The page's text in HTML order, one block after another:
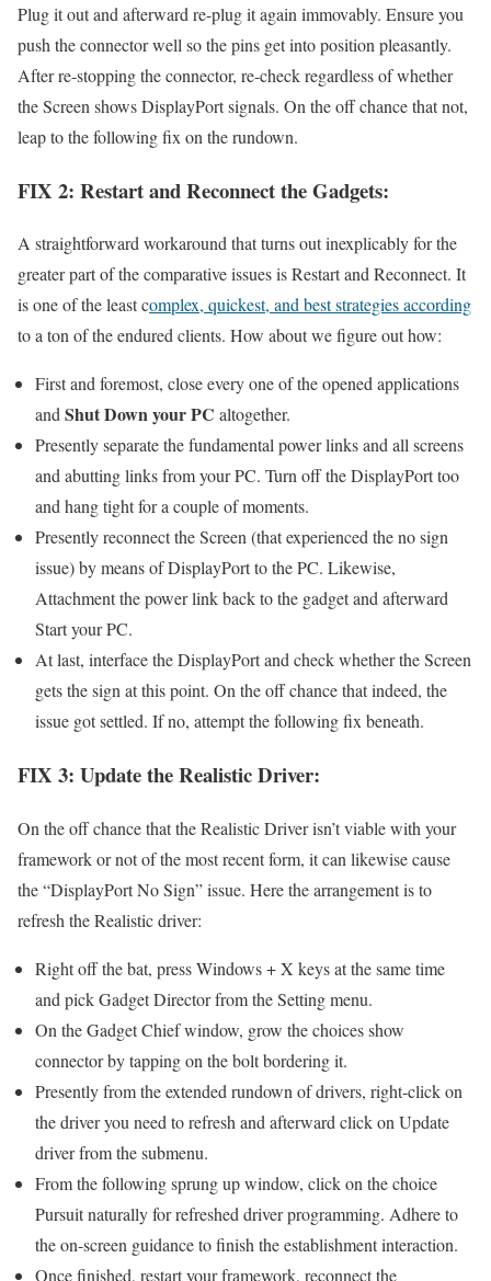
Plug it out and afterward re-plug it again immovably. Ensure you
push the connector well so the pins get into position pleasantly.
After re-stopping the connector, re-check regardless of whether
the Screen shows DisplayPort signals. On the off chance that not,
leap to the following fix on the rundown.
FIX 2: Restart and Reconnect the Gadgets:
A straightforward workaround that turns out inexplicably for the
greater part of the comparative issues is Restart and Reconnect. It
is one of the least complex, quickest, and best strategies according
to a ton of the endured clients. How about we figure out how:
First and foremost, close every one of the opened applications
andShut Down your PC altogether.
Presently separate the fundamental power links and all screens
and abutting links from your PC. Turn off the DisplayPort too
and hang tight for a couple of moments.
Presently reconnect the Screen (that experienced the no sign
issue) by means of DisplayPort to the PC. Likewise,
Attachment the power link back to the gadget and afterward
Start your PC.
At last, interface the DisplayPort and check whether the Screen
gets the sign at this point. On the off chance that indeed, the
issue got settled. If no, attempt the following fix beneath.
FIX 3: Update the Realistic Driver:
On the off chance that the Realistic Driver isn’t viable with your
framework or not of the most recent form, it can likewise cause
the “DisplayPort No Sign” issue. Here the arrangement is to
refresh the Realistic driver:
Right off the bat, press Windows + X keys at the same time
and pick Gadget Director from the Setting menu.
On the Gadget Chief window, grow the choices show
connector by tapping on the bolt bordering it.
Presently from the extended rundown of drivers, right-click on
the driver you need to refresh and afterward click on Update
driver from the submenu.
From the following sprung up window, click on the choice
Pursuit naturally for refreshed driver programming. Adhere to
the on-screen guidance to finish the establishment interaction.
Once finished, restart your framework, reconnect the